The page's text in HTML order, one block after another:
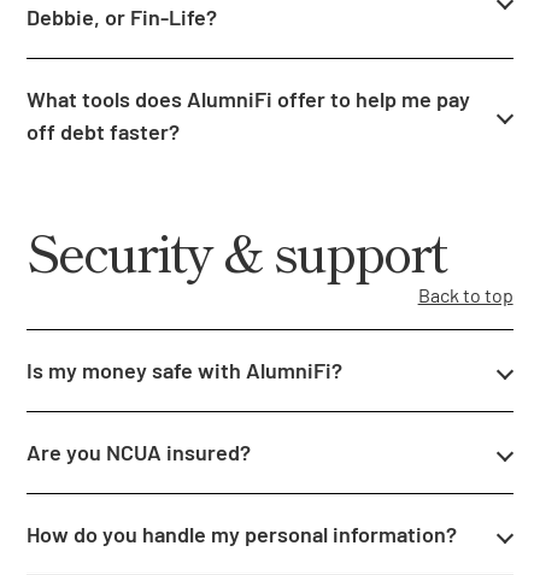
Debbie, or Fin-Life?
What tools does AlumniFi offer to help me pay
off debt faster?
Security & support
Back to top
Is my money safe with AlumniFi?
Are you NCUA insured?
How do you handle my personal information?